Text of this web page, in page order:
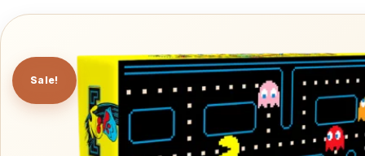
Sale!